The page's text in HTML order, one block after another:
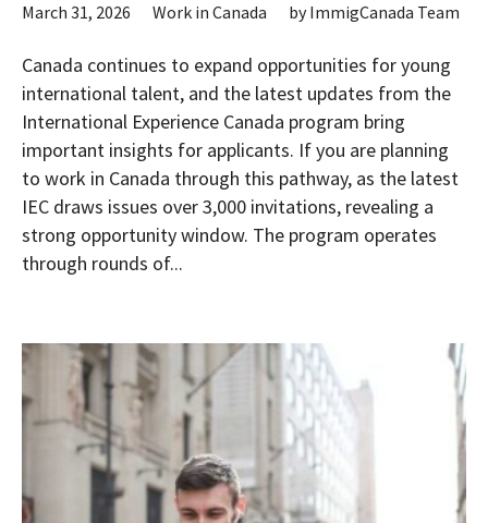
March 31, 2026 Work in Canada byImmigCanada Team
Canada continues to expand opportunities for young
international talent, and the latest updates from the
International Experience Canada program bring
important insights for applicants. If you are planning
to work in Canada through this pathway, as the latest
IEC draws issues over 3,000 invitations, revealing a
strong opportunity window. The program operates
through rounds of...